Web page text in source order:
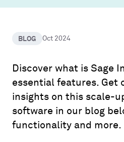
BLOG Oct 2024
Discover what is Sage
essential features. Get
insights on this scale-
software in our blog
functionality and more.